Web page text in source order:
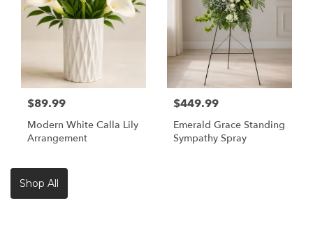
$89.99
Modern White Calla Lily
Arrangement
$449.99
Emerald Grace Standing
Sympathy Spray
Shop All